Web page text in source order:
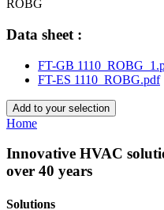
ROBG
Data sheet :
FT-GB
FT-ES 1110_ROBG.pdf
Add to your selection
Home
Innovative HVAC
over 40 years
Solutions